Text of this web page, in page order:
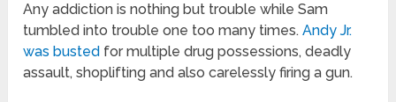
Any addiction is nothing but trouble while Sam
tumbled into trouble one too many times.Andy Jr.
was busted for multiple drug possessions, deadly
assault, shoplifting and also carelessly firing a gun.